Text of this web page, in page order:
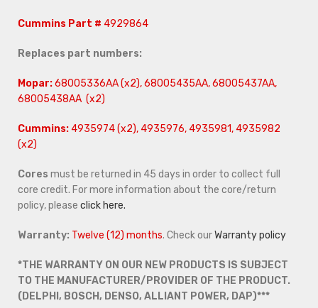
Cummins Part # 4929864
Replaces part numbers:
Mopar:68005336AA (x2), 68005435AA, 68005437AA,
68005438AA (x2)
Cummins:4935974 (x2), 4935976, 4935981, 4935982
(x2)
Cores must be returned in 45 days in order to collect full
core credit. For more information about the core/return
policy, please click here.
Warranty: Twelve (12) months. Check ourWarranty policy
*THE WARRANTY ON OUR NEW PRODUCTS IS SUBJECT
TO THE MANUFACTURER/PROVIDER OF THE PRODUCT.
(DELPHI, BOSCH, DENSO, ALLIANT POWER, DAP)***